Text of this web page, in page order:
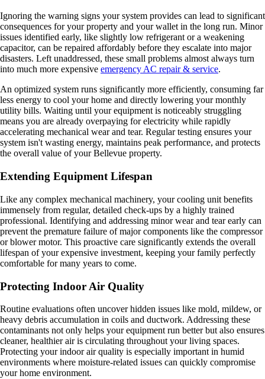
Ignoring the warning signs your system provides can lead to significant
consequences for your property and your wallet in the long run. Minor
issues identified early, like slightly low refrigerant or a weakening
capacitor, can be repaired affordably before they escalate into major
disasters. Left unaddressed, these small problems almost always turn
into much more expensive emergency AC repair & service.
An optimized system runs significantly more efficiently, consuming far
less energy to cool your home and directly lowering your monthly
utility bills. Waiting until your equipment is noticeably struggling
means you are already overpaying for electricity while rapidly
accelerating mechanical wear and tear. Regular testing ensures your
system isn't wasting energy, maintains peak performance, and protects
the overall value of your Bellevue property.
Extending Equipment Lifespan
Like any complex mechanical machinery, your cooling unit benefits
immensely from regular, detailed check-ups by a highly trained
professional. Identifying and addressing minor wear and tear early can
prevent the premature failure of major components like the compressor
or blower motor. This proactive care significantly extends the overall
lifespan of your expensive investment, keeping your family perfectly
comfortable for many years to come.
Protecting Indoor Air Quality
Routine evaluations often uncover hidden issues like mold, mildew, or
heavy debris accumulation in coils and ductwork. Addressing these
contaminants not only helps your equipment run better but also ensures
cleaner, healthier air is circulating throughout your living spaces.
Protecting your indoor air quality is especially important in humid
environments where moisture-related issues can quickly compromise
your home environment.